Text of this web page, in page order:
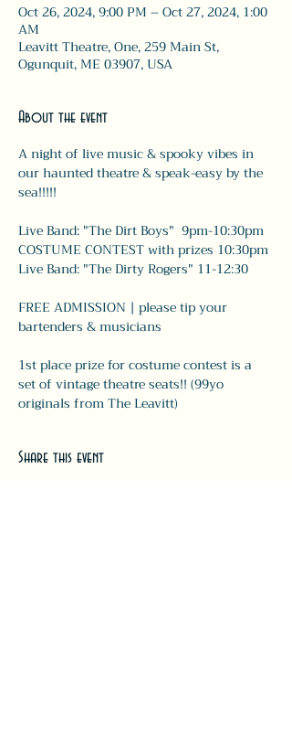
Oct 26, 2024, 9:00 PM – Oct 27, 2024, 1:00
AM
Leavitt Theatre, One, 259 Main St,
Ogunquit, ME 03907, USA
About the event
A night of live music & spooky vibes in
our haunted theatre & speak-easy by the
sea!!!!!
Live Band: "The Dirt Boys"  9pm-10:30pm
COSTUME CONTEST with prizes 10:30pm
Live Band: "The Dirty Rogers" 11-12:30
FREE ADMISSION | please tip your
bartenders & musicians
1st place prize for costume contest is a
set of vintage theatre seats!! (99yo
originals from The Leavitt)
Share this event